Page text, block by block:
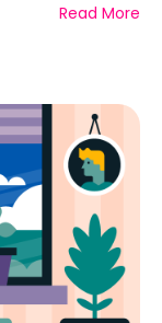
Read More